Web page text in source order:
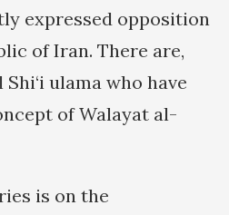
expressed opposition
of Iran. There are,
ulama who have
of Walayat al-
is on the